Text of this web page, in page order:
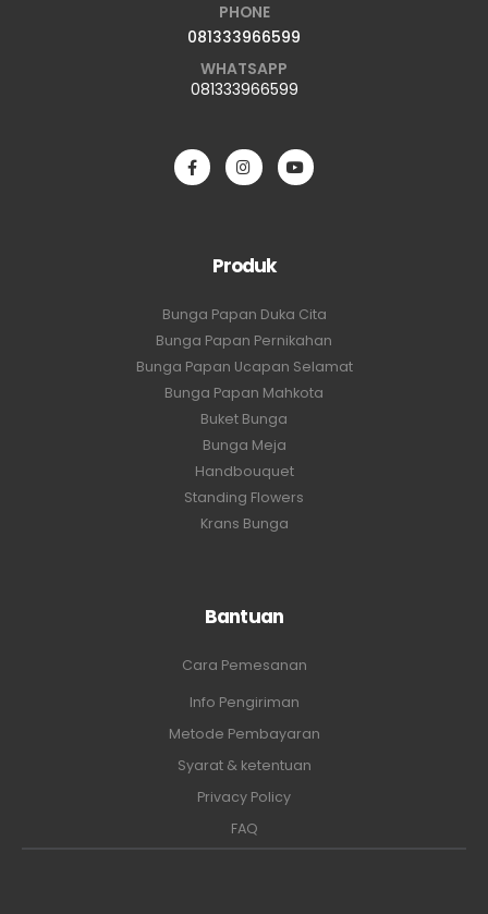
PHONE
081333966599
WHATSAPP
081333966599
Produk
Bunga Papan Duka Cita
Bunga Papan Pernikahan
Bunga Papan Ucapan Selamat
Bunga Papan Mahkota
Buket Bunga
Bunga Meja
Handbouquet
Standing Flowers
Krans Bunga
Bantuan
Cara Pemesanan
Info Pengiriman
Metode Pembayaran
Syarat & ketentuan
Privacy Policy
FAQ